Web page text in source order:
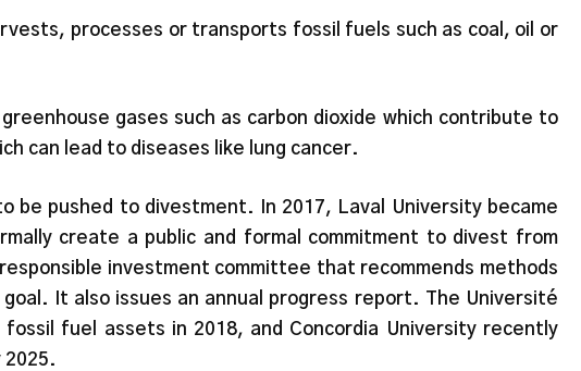
processes or transports fossil fuels such as coal, oil or
gases such as carbon dioxide which contribute to
can lead to diseases like lung cancer.
be pushed to divestment. In 2017, Laval University became
create a public and formal commitment to divest from
investment committee that recommends methods
It also issues an annual progress report. The Université
fuel assets in 2018, and Concordia University recently
2025.